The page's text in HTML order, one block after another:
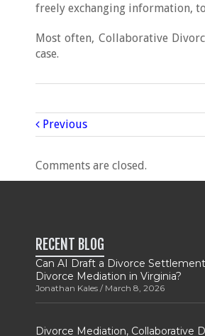
freely exchanging information,
Most often, Collaborative
case.
Previous
Comments are closed.
RECENT BLOG
Can AI Draft a Divorce
Divorce Mediation in Virginia?
Jonathan Kales March 8, 2026
Divorce Mediation, Collaborative